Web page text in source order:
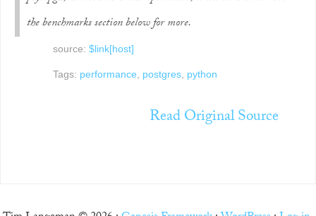
the benchmarks section below for more.
source: $link[host]
Tags: performance, postgres, python
Read Original Source